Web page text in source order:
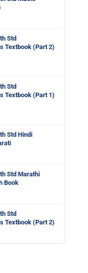
Std
Textbook (Part 2)
Std
Textbook (Part 1)
Std Hindi
Std Marathi
Book
Std
Textbook (Part 2)